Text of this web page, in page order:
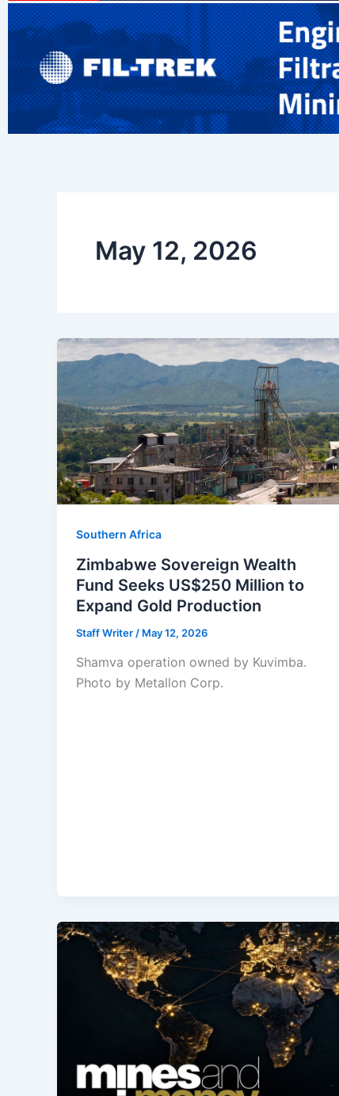
May 12, 2026
Southern Africa
Zimbabwe Sovereign Wealth
Fund Seeks US$250 Million to
Expand Gold Production
Staff Writer / May 12, 2026
Shamva operation owned by Kuvimba.
Photo by Metallon Corp.